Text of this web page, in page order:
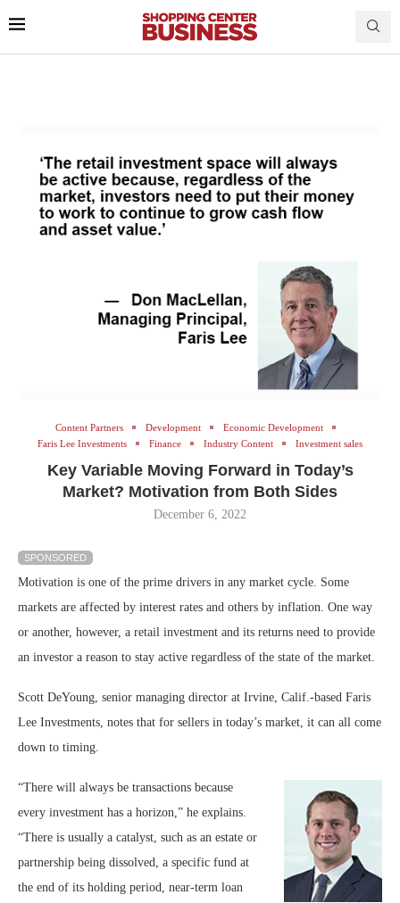
Content Partners Development
Economic Development
Faris Lee Investments
Finance Industry Content Investment sales
Key Variable Moving Forward in Today’s
Market? Motivation from Both Sides
December 6, 2022
SPONSORED
Motivation is one of the prime drivers in any market cycle. Some
markets are affected by interest rates and others by inflation. One way
or another, however, a retail investment and its returns need to provide
an investor a reason to stay active regardless of the state of the market.
Scott DeYoung, senior managing director at Irvine, Calif.-based Faris
Lee Investments, notes that for sellers in today’s market, it can all come
down to timing.
“There will always be transactions because
every investment has a horizon,” he explains.
“There is usually a catalyst, such as an estate or
partnership being dissolved, a specific fund at
the end of its holding period, near-term loan